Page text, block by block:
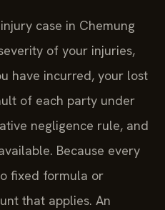
case in Chemung
of your injuries,
have incurred, your lost
of each party under
negligence rule, and
Because every
fixed formula or
that applies. An